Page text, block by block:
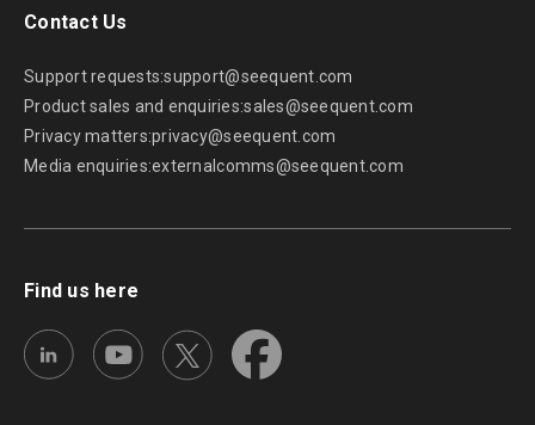
Contact Us
Support requests:support@seequent.com
Product sales and enquiries:sales@seequent.com
Privacy matters:privacy@seequent.com
Media enquiries:externalcomms@seequent.com
Find us here